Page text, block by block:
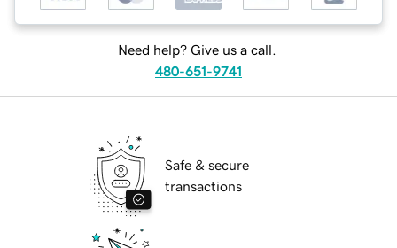
Need help? Give us a call.
480-651-9741
Safe & secure
transactions